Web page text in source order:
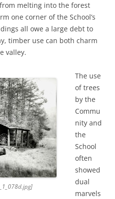
melting into the forest
one corner of the School’s
all owe a large debt to
timber use can both charm
valley.
The use
of trees
by the
Commu
nity and
the
School
often
showed
dual
marvels